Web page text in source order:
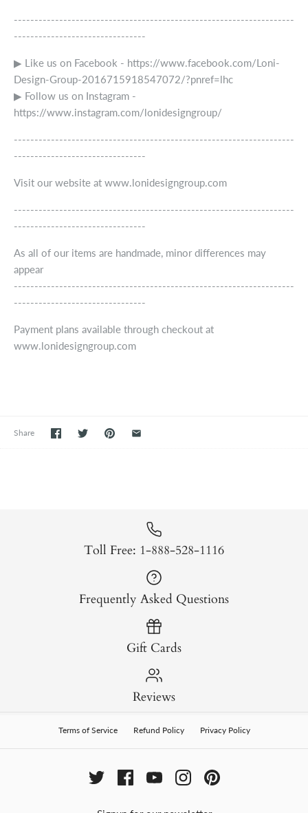
--------------------------------------------------------------------
--------------------------------
▶ Like us on Facebook - https://www.facebook.com/Loni-
Design-Group-2016715918547072/?pnref=lhc
▶ Follow us on Instagram -
https://www.instagram.com/lonidesigngroup/
--------------------------------------------------------------------
--------------------------------
Visit our website at www.lonidesigngroup.com
--------------------------------------------------------------------
--------------------------------
As all of our items are handmade, minor differences may
appear
--------------------------------------------------------------------
--------------------------------
Payment plans available through checkout at
www.lonidesigngroup.com
Share
Toll Free: 1-888-528-1116
Frequently Asked Questions
Gift Cards
Reviews
Terms of Service Refund Policy Privacy Policy